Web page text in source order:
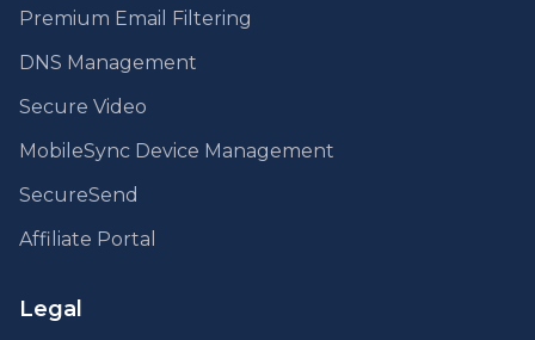
Premium Email Filtering
DNS Management
Secure Video
MobileSync Device Management
SecureSend
Affiliate Portal
Legal